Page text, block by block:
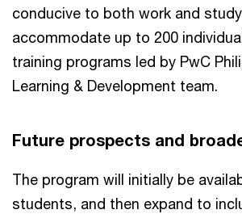
conducive to both work and
accommodate up to 200
training programs led by PwC
Learning & Development team.
Future prospects and
The program will initially be
students, and then expand to